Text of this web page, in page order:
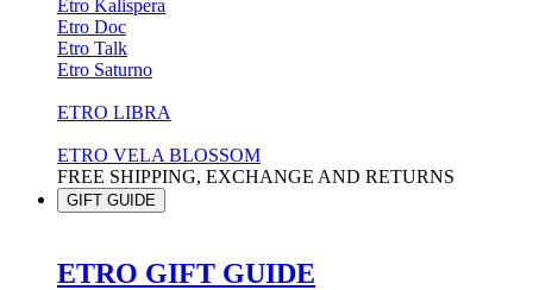
Etro Kalispera
Etro Doc
Etro Talk
Etro Saturno
ETRO LIBRA
ETRO VELA BLOSSOM
FREE SHIPPING, EXCHANGE AND RETURNS
GIFT GUIDE
ETRO GIFT GUIDE